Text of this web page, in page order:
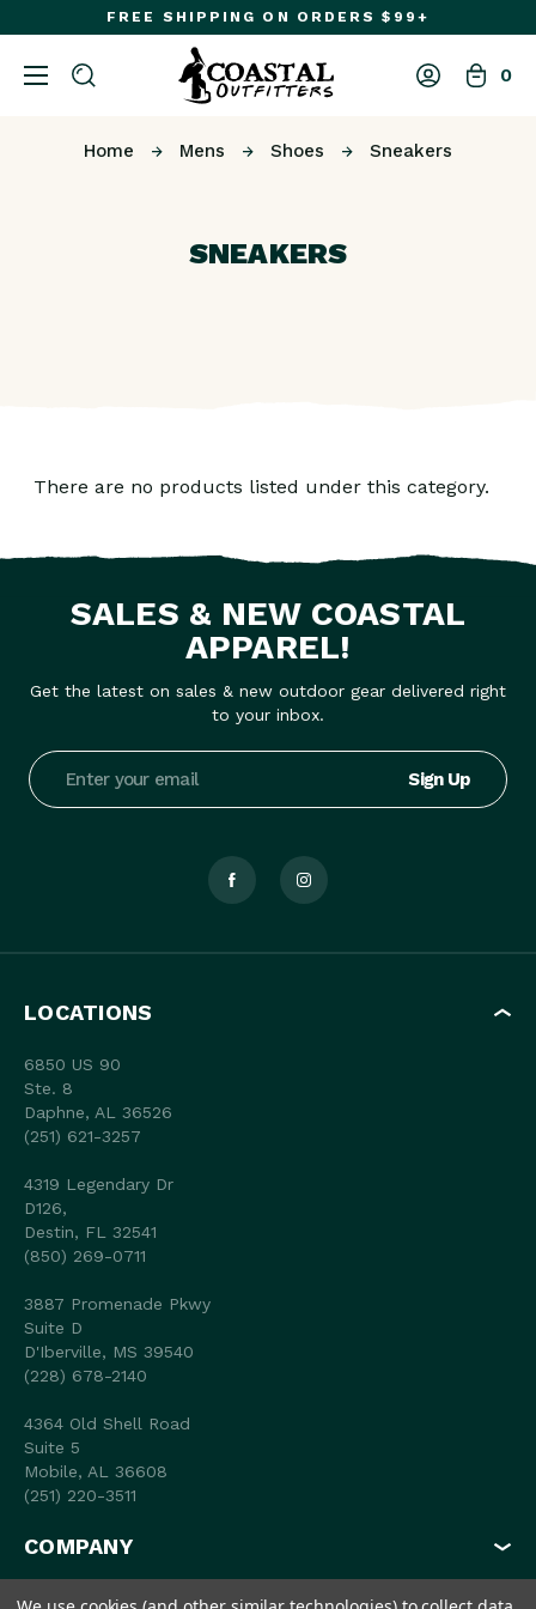
FREE SHIPPING ON ORDERS $99+
0
Home Mens Shoes Sneakers
SNEAKERS
There are no products listed under this category.
SALES & NEW COASTAL
APPAREL!
Get the latest on sales & new outdoor gear delivered right
to your inbox.
Email
Address
LOCATIONS
6850 US 90
Ste. 8
Daphne, AL 36526
(251) 621-3257
4319 Legendary Dr
D126,
Destin, FL 32541
(850) 269-0711
3887 Promenade Pkwy
Suite D
D'Iberville, MS 39540
(228) 678-2140
4364 Old Shell Road
Suite 5
Mobile, AL 36608
(251) 220-3511
COMPANY
MY ACCOUNT